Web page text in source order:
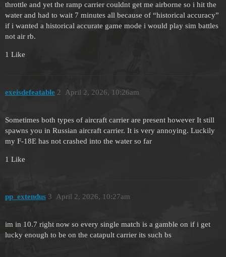
throttle and yet the ramp carrier couldnt get me airborne so i hit the
water and had to wait 7 minutes all because of “historical accuracy”
if i wanted a historical accurate game mode i would play sim battles
not air rb.
1 Like
exeisdefeatable April 2, 2026, 10:26am
2
Sometimes both types of aircraft carrier are present however It still
spawns you in Russian aircraft carrier. It is very annoying. Luckily
my F-18E has not crashed into the water so far
1 Like
pp_extendus April 2, 2026, 10:27am
3
im in 10.7 right now so every single match is a gamble on if i get
lucky enough to be on the catapult carrier its such bs